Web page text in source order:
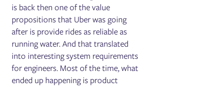
is back then one of the value
propositions that Uber was going
after is provide rides as reliable as
running water. And that translated
into interesting system requirements
for engineers. Most of the time, what
ended up happening is product